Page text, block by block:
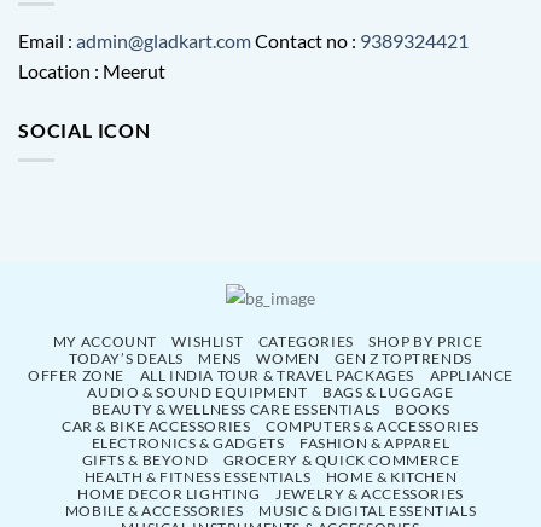
Email : admin@gladkart.comContact no : 9389324421
Location : Meerut
SOCIAL ICON
MY ACCOUNT WISHLIST CATEGORIES
SHOP BY PRICE
TODAY’S DEALS
MENS WOMEN
GEN Z TOPTRENDS
OFFER ZONE
ALL INDIA TOUR & TRAVEL PACKAGES
APPLIANCE
AUDIO & SOUND EQUIPMENT
BAGS & LUGGAGE
BEAUTY & WELLNESS CARE ESSENTIALS
BOOKS
CAR & BIKE ACCESSORIES
COMPUTERS & ACCESSORIES
ELECTRONICS & GADGETS
FASHION & APPAREL
GIFTS & BEYOND
GROCERY & QUICK COMMERCE
HEALTH & FITNESS ESSENTIALS
HOME & KITCHEN
HOME DECOR LIGHTING
JEWELRY & ACCESSORIES
MOBILE & ACCESSORIES
MUSIC & DIGITAL ESSENTIALS